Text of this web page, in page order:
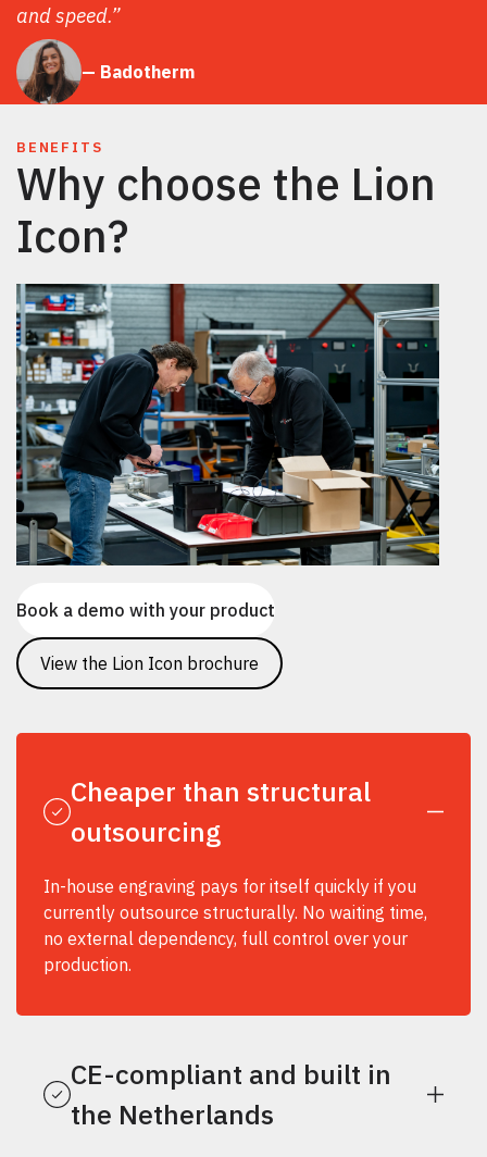
and speed.”
— Badotherm
Cheaper than structural
outsourcing
In-house engraving pays for itself quickly if you
currently outsource structurally. No waiting time,
no external dependency, full control over your
production.
CE-compliant and built in
the Netherlands
BENEFITS
Why choose the Lion
Icon?
Book a demo with your product
View the Lion Icon brochure